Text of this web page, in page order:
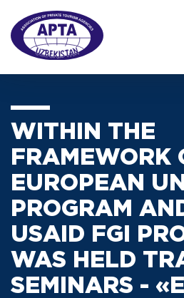
WITHIN THE
FRAMEWORK
EUROPEAN
PROGRAM
USAID FGI
WAS HELD
SEMINARS -